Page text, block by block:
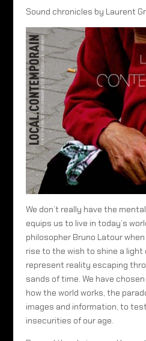
Sound chronicles by Laurent
We don’t really have the
equips us to live in today’s
philosopher Bruno Latour
rise to the wish to shine a
represent reality escaping
sands of time. We have
how the world works, the
images and information, to
insecurities of our age.